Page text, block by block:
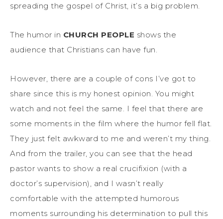
spreading the gospel of Christ, it’s a big problem.
The humor in CHURCH PEOPLE shows the
audience that Christians can have fun.
However, there are a couple of cons I’ve got to
share since this is my honest opinion. You might
watch and not feel the same. I feel that there are
some moments in the film where the humor fell flat.
They just felt awkward to me and weren’t my thing.
And from the trailer, you can see that the head
pastor wants to show a real crucifixion (with a
doctor’s supervision), and I wasn’t really
comfortable with the attempted humorous
moments surrounding his determination to pull this